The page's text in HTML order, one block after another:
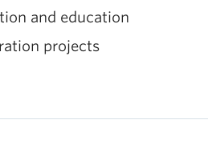
and education
projects